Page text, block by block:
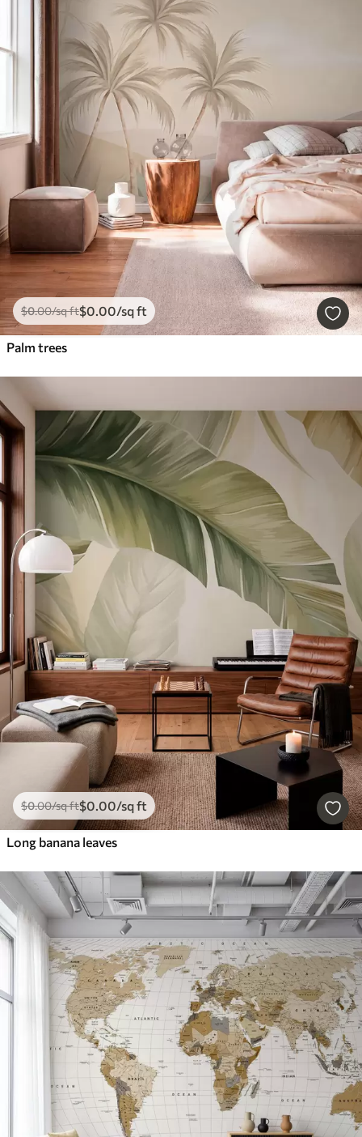
$0.00/sq ft$0.00/sq ft
Palm trees
$0.00/sq ft$0.00/sq ft
Long banana leaves